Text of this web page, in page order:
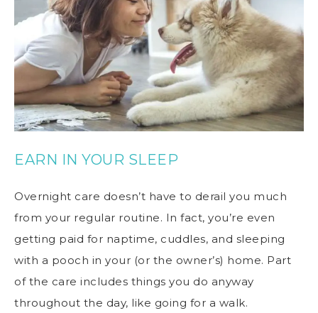
EARN IN YOUR SLEEP
Overnight care doesn’t have to derail you much
from your regular routine. In fact, you’re even
getting paid for naptime, cuddles, and sleeping
with a pooch in your (or the owner’s) home. Part
of the care includes things you do anyway
throughout the day, like going for a walk.